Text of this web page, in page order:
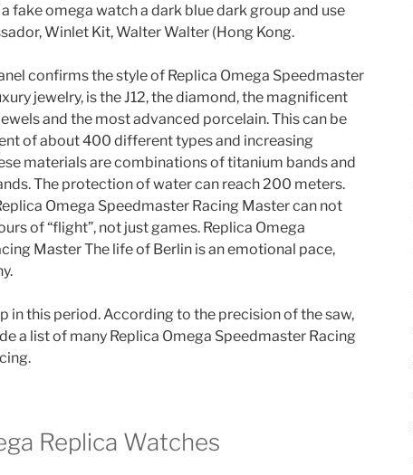
fake omega watch a dark blue dark group and use
Winlet Kit, Walter Walter (Hong Kong.
confirms the style of Replica Omega Speedmaster
jewelry, is the J12, the diamond, the magnificent
and the most advanced porcelain. This can be
of about 400 different types and increasing
materials are combinations of titanium bands and
The protection of water can reach 200 meters.
Omega Speedmaster Racing Master can not
of “flight”, not just games. Replica Omega
Master The life of Berlin is an emotional pace,
in this period. According to the precision of the saw,
a list of many Replica Omega Speedmaster Racing
Replica Watches